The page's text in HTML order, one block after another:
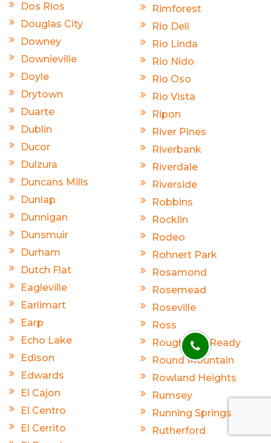
Dos Rios
Douglas City
Downey
Downieville
Doyle
Drytown
Duarte
Dublin
Ducor
Dulzura
Duncans Mills
Dunlap
Dunnigan
Dunsmuir
Durham
Dutch Flat
Eagleville
Earlimart
Earp
Echo Lake
Edison
Edwards
El Cajon
El Centro
El Cerrito
Rimforest
Rio Dell
Rio Linda
Rio Nido
Rio Oso
Rio Vista
Ripon
River Pines
Riverbank
Riverdale
Riverside
Robbins
Rocklin
Rodeo
Rohnert Park
Rosamond
Rosemead
Roseville
Ross
Rough And Ready
Round Mountain
Rowland Heights
Rumsey
Running Springs
Rutherford